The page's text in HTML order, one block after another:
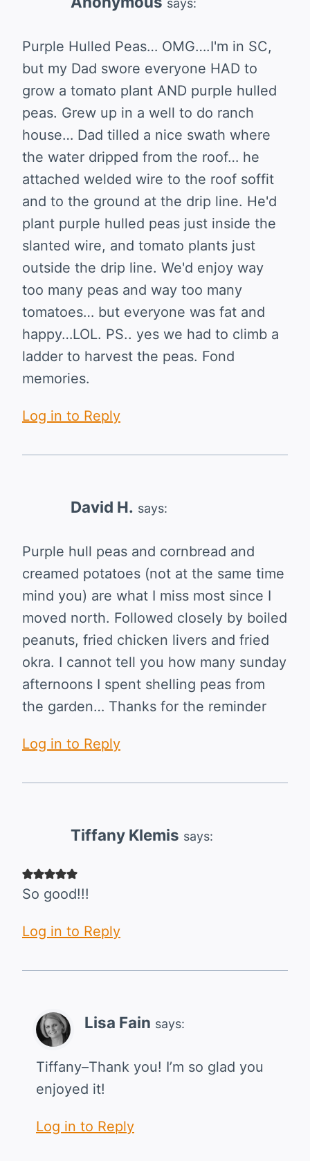
says:
Purple Hulled Peas… OMG….I'm in SC,
but my Dad swore everyone HAD to
grow a tomato plant AND purple hulled
peas. Grew up in a well to do ranch
house… Dad tilled a nice swath where
the water dripped from the roof… he
attached welded wire to the roof soffit
and to the ground at the drip line. He'd
plant purple hulled peas just inside the
slanted wire, and tomato plants just
outside the drip line. We'd enjoy way
too many peas and way too many
tomatoes… but everyone was fat and
happy…LOL. PS.. yes we had to climb a
ladder to harvest the peas. Fond
memories.
Log in to Reply
David H. says:
Purple hull peas and cornbread and
creamed potatoes (not at the same time
mind you) are what I miss most since I
moved north. Followed closely by boiled
peanuts, fried chicken livers and fried
okra. I cannot tell you how many sunday
afternoons I spent shelling peas from
the garden… Thanks for the reminder
Log in to Reply
Tiffany Klemis says:
So good!!!
Log in to Reply
Lisa Fain says:
Tiffany–Thank you! I’m so glad you
enjoyed it!
Log in to Reply